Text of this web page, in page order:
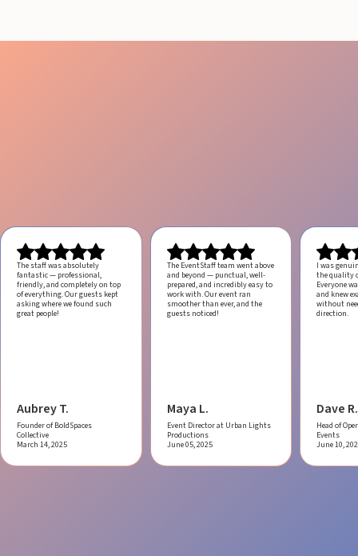
The staff was absolutely
fantastic — professional,
friendly, and completely on top
of everything. Our guests kept
asking where we found such
great people!
Aubrey T.
Founder of BoldSpaces
Collective
March 14, 2025
The EventStaff team went above
and beyond — punctual, well-
prepared, and incredibly easy to
work with.Our event ran
smoother than ever, and the
guests noticed!
Maya L.
Event Director at Urban Lights
Productions
June 05, 2025
I was
the quality
Everyone
and knew
without
direction.
Dave R.
Head of
Events
June 10,